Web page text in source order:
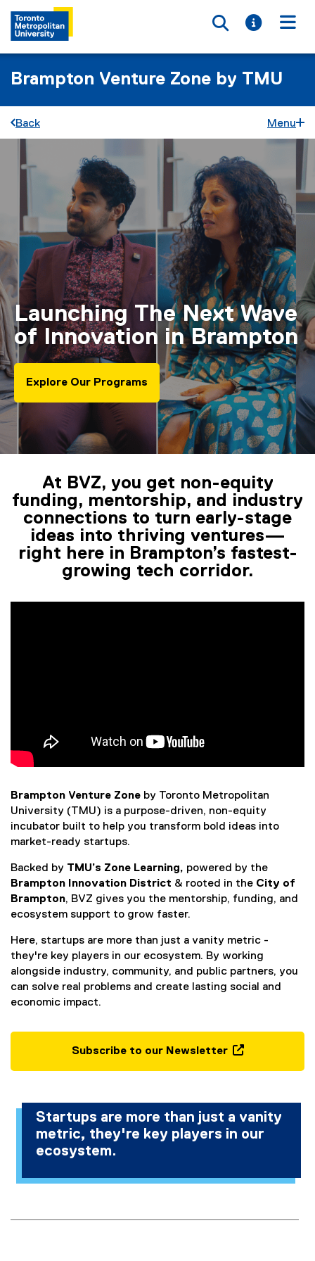
Toggle
Toggle
Brampton Venture Zone by TMU
Back Menu
Launching The Next Wave
of Innovation in Brampton
Explore Our Programs
You are now in the main content area
At BVZ, you get non-equity
funding, mentorship, and industry
connections to turn early-stage
ideas into thriving ventures—
right here in Brampton’s fastest-
growing tech corridor.
Brampton Venture Zone by Toronto Metropolitan
University (TMU) is a purpose-driven, non-equity
incubator built to help you transform bold ideas into
market-ready startups.
Backed by TMU’s Zone Learning, powered by the
Brampton Innovation District & rooted in the City of
Brampton, BVZ gives you the mentorship, funding, and
ecosystem support to grow faster.
Here, startups are more than just a vanity metric -
they're key players in our ecosystem. By working
alongside industry, community, and public partners, you
can solve real problems and create lasting social and
economic impact.
Subscribe to our Newsletter
t
i
Startups are more than just a vanity
metric, they're key players in our
ecosystem.